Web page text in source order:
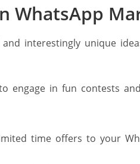
WhatsApp
interestingly unique
engage in fun contests
time offers to your